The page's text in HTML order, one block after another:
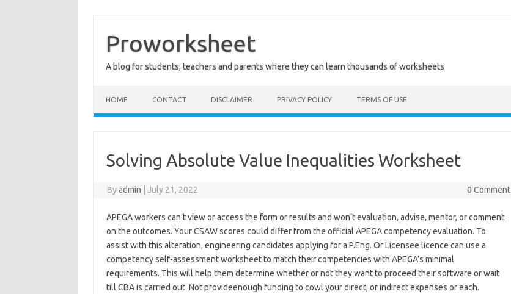
contentProworksheet
A blog for students, teachers and parents where they can learn thousands of worksheets
HOME CONTACT DISCLAIMER PRIVACY POLICY TERMS OF USE
Solving Absolute Value Inequalities Worksheet
Byadmin July 21, 2022 0 Comment
APEGA workers can’t view or access the form or results and won’t evaluation, advise, mentor, or comment
on the outcomes. Your CSAW scores could differ from the official APEGA competency evaluation. To
assist with this alteration, engineering candidates applying for a P.Eng. Or Licensee licence can use a
competency self-assessment worksheet to match their competencies with APEGA’s minimal
requirements. This will help them determine whether or not they want to proceed their software or wait
till CBA is carried out. Not provideenough funding to cowl your direct, or indirect expenses or each.